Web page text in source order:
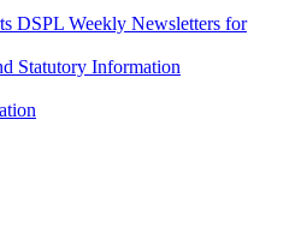
DSPL Weekly Newsletters for
Statutory Information